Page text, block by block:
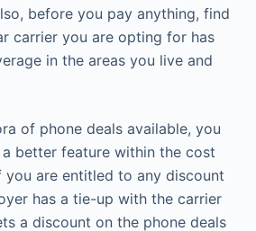
before you pay anything, find
carrier you are opting for has
in the areas you live and
of phone deals available, you
better feature within the cost
you are entitled to any discount
has a tie-up with the carrier
a discount on the phone deals